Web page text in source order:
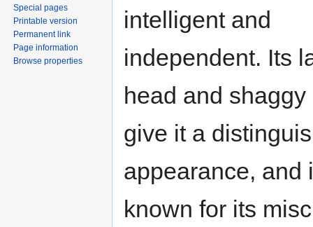
intelligent and
independent. Its
head and shaggy
give it a
appearance, and
known for its
Special pages
Printable version
Permanent link
Page information
Browse properties